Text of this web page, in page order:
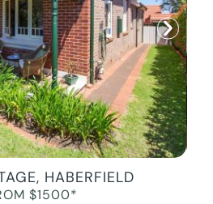
HABERFIELD
$1500*